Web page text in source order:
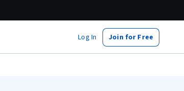
Log In Join for Free